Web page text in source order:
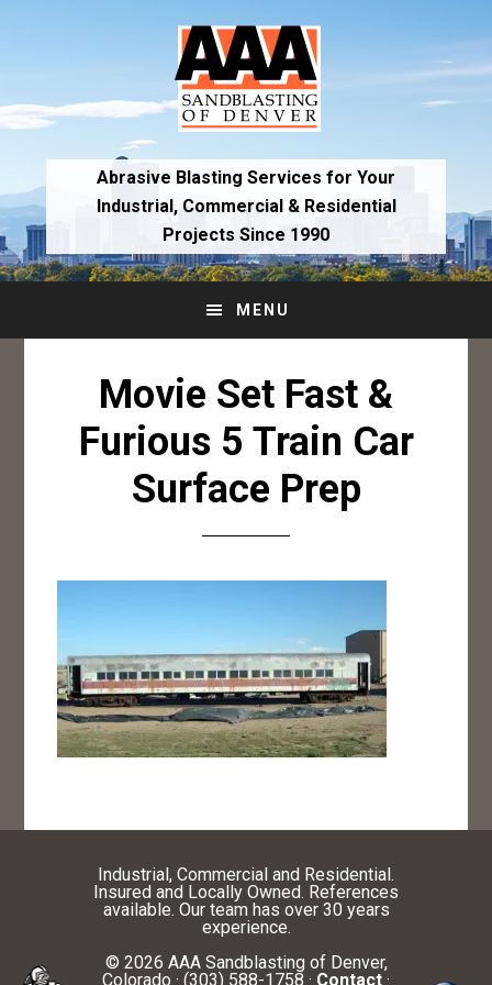
navigation
content
Abrasive Blasting Services for Your
Industrial,Commercial & Residential
Projects Since 1990
MENU
Movie Set Fast &
Furious 5 Train Car
Surface Prep
Industrial, Commercial and Residential.
Insured and Locally Owned. References
available. Our team has over 30 years
experience.
© 2026 AAA Sandblasting of Denver,
Colorado · (303) 588-1758 · Contact ·